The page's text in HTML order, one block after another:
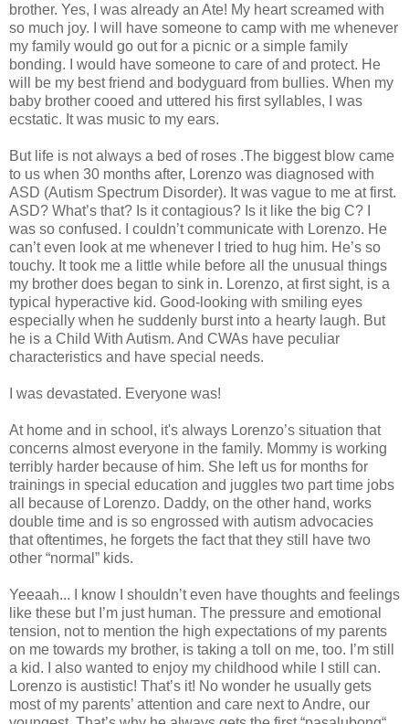
brother. Yes, I was already an Ate! My heart screamed with
so much joy. I will have someone to camp with me whenever
my family would go out for a picnic or a simple family
bonding. I would have someone to care of and protect. He
will be my best friend and bodyguard from bullies. When my
baby brother cooed and uttered his first syllables, I was
ecstatic. It was music to my ears.
But life is not always a bed of roses .The biggest blow came
to us when 30 months after, Lorenzo was diagnosed with
ASD (Autism Spectrum Disorder). It was vague to me at first.
ASD? What’s that? Is it contagious? Is it like the big C? I
was so confused. I couldn’t communicate with Lorenzo. He
can’t even look at me whenever I tried to hug him. He’s so
touchy. It took me a little while before all the unusual things
my brother does began to sink in. Lorenzo, at first sight, is a
typical hyperactive kid. Good-looking with smiling eyes
especially when he suddenly burst into a hearty laugh. But
he is a Child With Autism. And CWAs have peculiar
characteristics and have special needs.
I was devastated. Everyone was!
At home and in school, it's always Lorenzo’s situation that
concerns almost everyone in the family. Mommy is working
terribly harder because of him. She left us for months for
trainings in special education and juggles two part time jobs
all because of Lorenzo. Daddy, on the other hand, works
double time and is so engrossed with autism advocacies
that oftentimes, he forgets the fact that they still have two
other “normal” kids.
Yeeaah... I know I shouldn’t even have thoughts and feelings
like these but I’m just human. The pressure and emotional
tension, not to mention the high expectations of my parents
on me towards my brother, is taking a toll on me, too. I’m still
a kid. I also wanted to enjoy my childhood while I still can.
Lorenzo is austistic! That’s it! No wonder he usually gets
most of my parents’ attention and care next to Andre, our